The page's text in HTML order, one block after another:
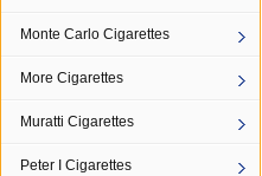
Monte Carlo Cigarettes
More Cigarettes
Muratti Cigarettes
Peter I Cigarettes